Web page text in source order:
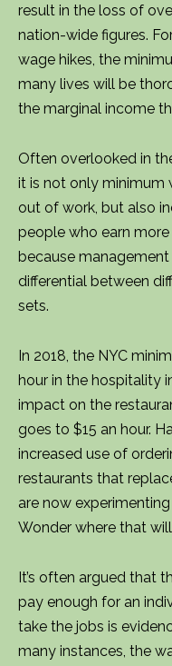
result in the loss of
nation-wide figures.
wage hikes, the
many lives will be
the marginal income
Often overlooked in
it is not only minimum
out of work, but also
people who earn
because
differential between
sets.
In 2018, the NYC
hour in the hospitality
impact on the
goes to $15 an hour.
increased use of
restaurants that
are now
Wonder where that
It’s often argued that
pay enough for an
take the jobs is
many instances, the